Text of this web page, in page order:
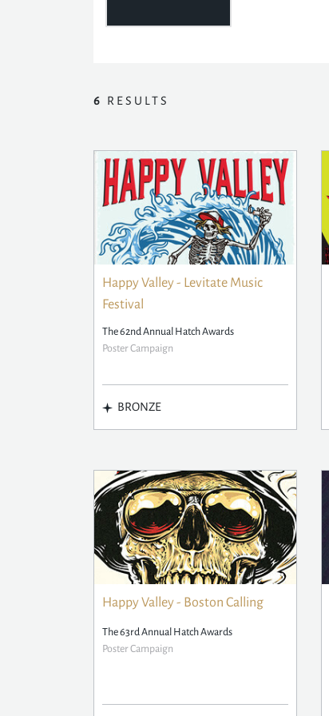
6 RESULTS
Happy Valley - Levitate Music
Festival
The 62nd Annual Hatch Awards
Poster Campaign
BRONZE
Happy Valley - Boston Calling
The 63rd Annual Hatch Awards
Poster Campaign